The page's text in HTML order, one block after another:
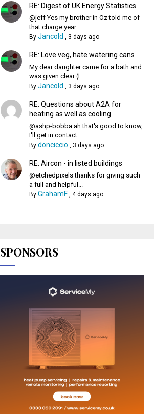
RE: Digest of UK Energy Statistics
@jeff Yes my brother in Oz told me of
that charge year...
By Jancold , 3 days ago
RE: Love veg, hate watering cans
My dear daughter came for a bath and
was given clear (I...
By Jancold , 3 days ago
RE: Questions about A2A for
heating as well as cooling
@ashp-bobba ah that's good to know,
I'll get in contact...
By donciccio , 3 days ago
RE: Aircon - in listed buildings
@etchedpixels thanks for giving such
a full and helpful...
By GrahamF, 4 days ago
SPONSORS